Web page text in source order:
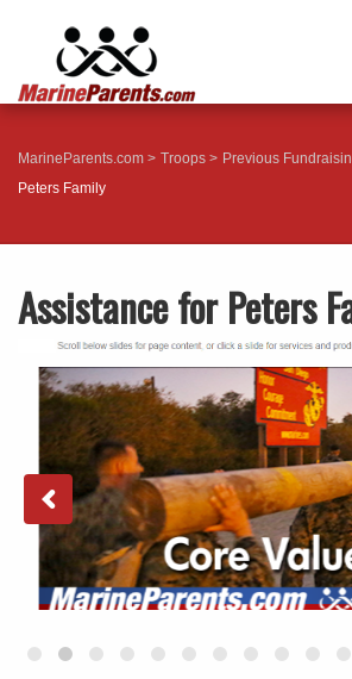
MarineParents.com Troops
Previous
Peters Family
Assistance for Peters